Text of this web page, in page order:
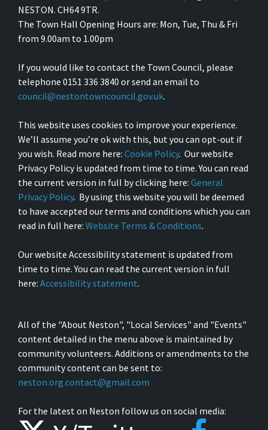
NESTON. CH64 9TR.
The Town Hall Opening Hours are: Mon, Tue, Thu & Fri
from 9.00am to 1.00pm
If you would like to contact the Town Council, please
telephone 0151 336 3840 or send an email to
council@nestontowncouncil.gov.uk.
This website uses cookies to improve your experience.
We’ll assume you’re ok with this, but you can opt-out if
you wish. Read more here: Cookie Policy. Our website
Privacy Policy is updated from time to time. You can read
the current version in full by clicking here: General
Privacy Policy. By using this website you will be deemed
to have accepted our terms and conditions which you can
read in full here: Website Terms & Conditions.
Our website Accessibility statement is updated from
time to time. You can read the current version in full
here: Accessibility statement.
All of the "About Neston", "Local Services" and "Events"
content detailed in the menu above is maintained by
community volunteers. Additions or amendments to the
community content can be sent to:
neston.org.contact@gmail.com
For the latest on Neston follow us on social media: